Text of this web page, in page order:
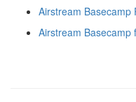
Airstream Basecamp
Airstream Basecamp